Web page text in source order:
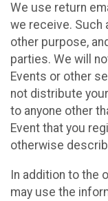
We use return
we receive. Such
other purpose,
parties. We will
Events or other
not distribute
to anyone other
Event that you
otherwise
In addition to the
may use the